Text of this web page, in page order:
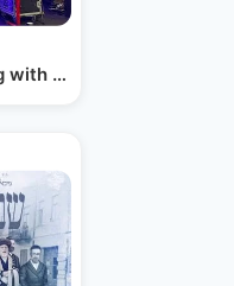
Yossi Shtendig…